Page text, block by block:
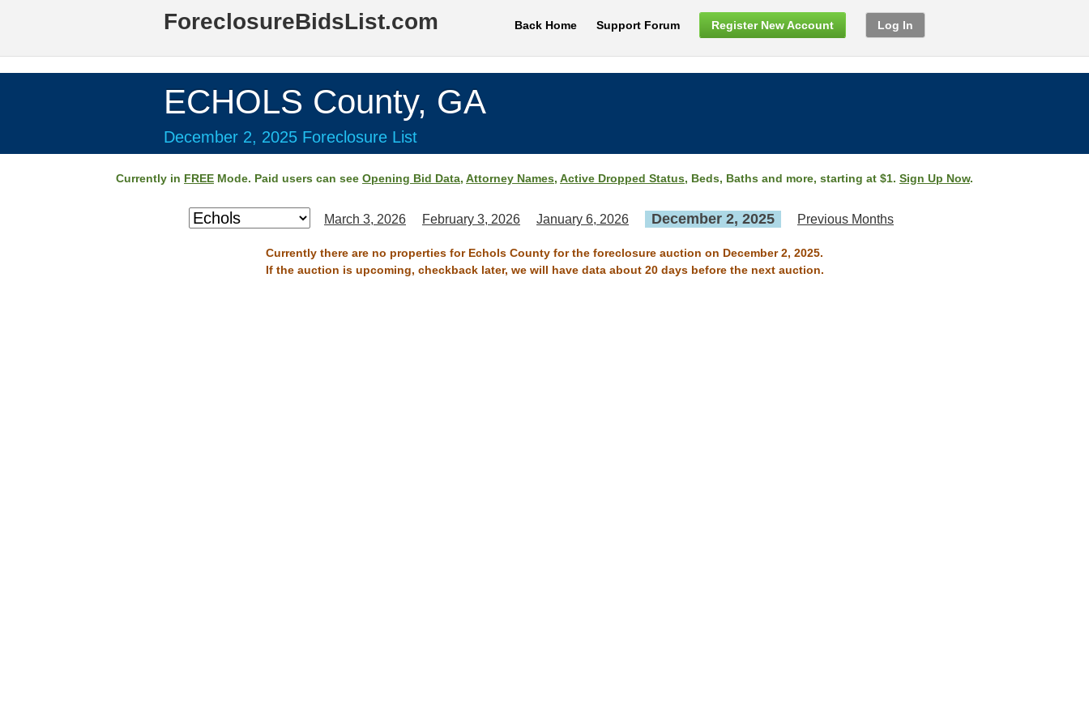
ForeclosureBidsList.com Back Home Support Forum Register New Account Log In
ECHOLS County, GA
December 2, 2025 Foreclosure List
Currently in FREE Mode. Paid users can see Opening Bid Data, Attorney Names, Active Dropped Status, Beds, Baths and more, starting at $1. Sign Up Now.
March 3, 2026 February 3, 2026 January 6, 2026 December 2, 2025 Previous Months
Currently there are no properties for Echols County for the foreclosure auction on December 2, 2025.
If the auction is upcoming, checkback later, we will have data about 20 days before the next auction.